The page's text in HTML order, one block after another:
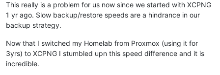
This really is a problem for us now since we started with XCPNG
1 yr ago. Slow backup/restore speeds are a hindrance in our
backup strategy.
Now that I switched my Homelab from Proxmox (using it for
3yrs) to XCPNG I stumbled upn this speed difference and it is
incredible.